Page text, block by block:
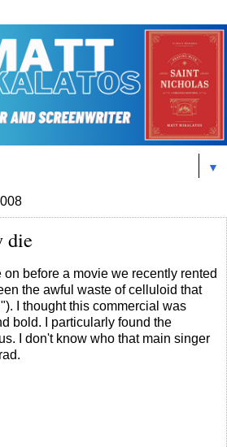
▼
die
before a movie we recently rented
the awful waste of celluloid that
I thought this commercial was
bold. I particularly found the
I don't know who that main singer